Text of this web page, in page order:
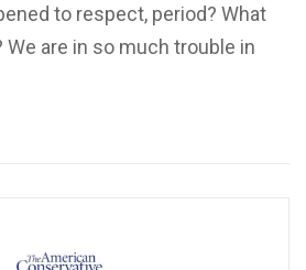
to respect, period? What
We are in so much trouble in